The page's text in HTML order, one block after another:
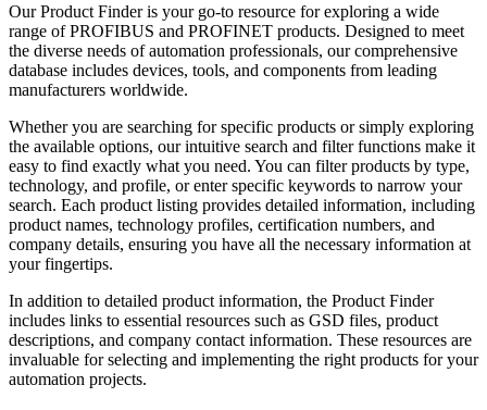
Our Product Finder is your go-to resource for exploring a wide
range of PROFIBUS and PROFINET products. Designed to meet
the diverse needs of automation professionals, our comprehensive
database includes devices, tools, and components from leading
manufacturers worldwide.
Whether you are searching for specific products or simply exploring
the available options, our intuitive search and filter functions make it
easy to find exactly what you need. You can filter products by type,
technology, and profile, or enter specific keywords to narrow your
search. Each product listing provides detailed information, including
product names, technology profiles, certification numbers, and
company details, ensuring you have all the necessary information at
your fingertips.
In addition to detailed product information, the Product Finder
includes links to essential resources such as GSD files, product
descriptions, and company contact information. These resources are
invaluable for selecting and implementing the right products for your
automation projects.